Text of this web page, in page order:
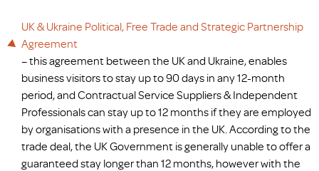
UK & Ukraine Political, Free Trade and Strategic Partnership
Agreement
– this agreement between the UK and Ukraine, enables
business visitors to stay up to 90 days in any 12-month
period, and Contractual Service Suppliers & Independent
Professionals can stay up to 12 months if they are employed
by organisations with a presence in the UK. According to the
trade deal, the UK Government is generally unable to offer a
guaranteed stay longer than 12 months, however with the